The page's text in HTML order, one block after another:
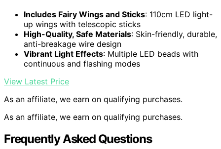
Includes Fairy Wings and Sticks: 110cm LED light-
up wings with telescopic sticks
High-Quality, Safe Materials: Skin-friendly, durable,
anti-breakage wire design
Vibrant Light Effects: Multiple LED beads with
continuous and flashing modes
View Latest Price
As an affiliate, we earn on qualifying purchases.
As an affiliate, we earn on qualifying purchases.
Frequently Asked Questions